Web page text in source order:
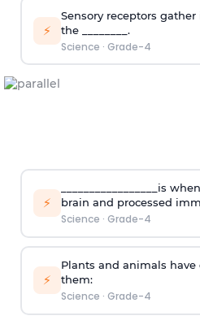
⚡
Sensory receptors
the ________.
Science · Grade-4
⚡
_________________is
brain and processed
Science · Grade-4
⚡
Plants and animals
them:
Science · Grade-4